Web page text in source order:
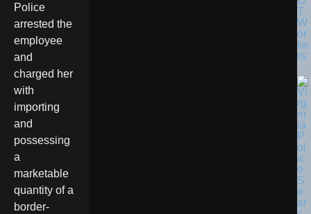
Police
arrested the
employee
and
charged her
with
importing
and
possessing
a
marketable
quantity of a
border-
T
W
or
ke
rs